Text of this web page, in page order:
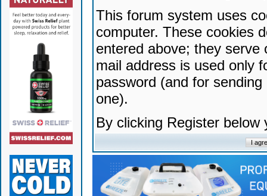
This forum system uses
computer. These cookies
entered above; they serve
mail address is used only
password (and for
one).
By clicking Register